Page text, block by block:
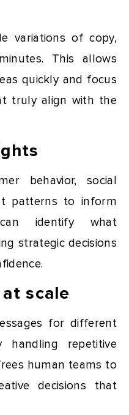
variations of copy,
This allows
quickly and focus
truly align with the
behavior, social
patterns to inform
identify what
strategic decisions
scale
for different
handling repetitive
human teams to
decisions that